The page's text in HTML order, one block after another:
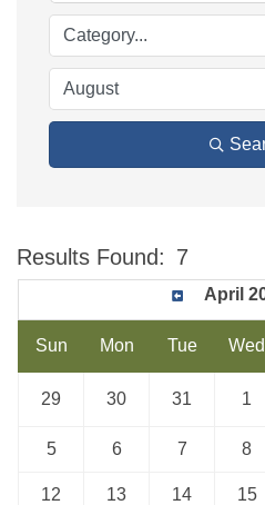
Results Found: 7
April
Sun Mon Tue Wed
29 30 31 1
5 6 7 8
12 13 14 15